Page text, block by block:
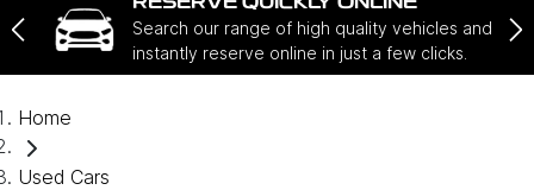
Search our range of high quality vehicles and
instantly reserve online in just a few clicks.
Home
Used Cars